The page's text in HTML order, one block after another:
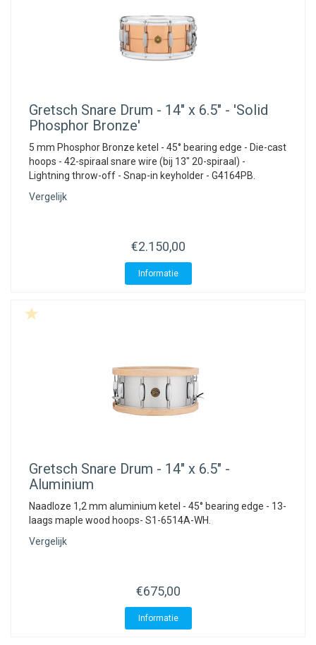
Gretsch Snare Drum - 14" x 6.5" - 'Solid
Phosphor Bronze'
5 mm Phosphor Bronze ketel - 45° bearing edge - Die-cast
hoops - 42-spiraal snare wire (bij 13" 20-spiraal) -
Lightning throw-off - Snap-in keyholder - G4164PB.
Vergelijk
€2.150,00
Informatie
Gretsch Snare Drum - 14" x 6.5" -
Aluminium
Naadloze 1,2 mm aluminium ketel - 45° bearing edge - 13-
laags maple wood hoops- S1-6514A-WH.
Vergelijk
€675,00
Informatie